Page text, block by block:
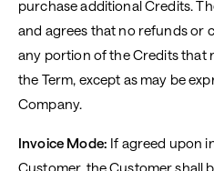
purchase additional Credits.
and agrees that no refunds or
any portion of the Credits that
the Term, except as may be
Company.
Invoice Mode: If agreed upon
Customer, the Customer shall